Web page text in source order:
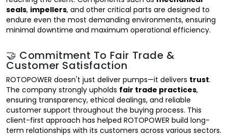
seals, impellers, and other critical parts are designed to
endure even the most demanding environments, ensuring
minimal downtime and maximum operational efficiency.
🤝 Commitment To Fair Trade &
Customer Satisfaction
ROTOPOWER doesn't just deliver pumps—it delivers trust.
The company strongly upholds fair trade practices,
ensuring transparency, ethical dealings, and reliable
customer support throughout the buying process. This
client-first approach has helped ROTOPOWER build long-
term relationships with its customers across various sectors.